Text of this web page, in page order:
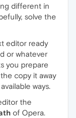
different in
solve the
editor ready
or whatever
you prepare
copy it away
ways.
the
of Opera.